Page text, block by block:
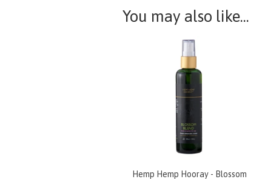
You may also like...
Hemp Hemp Hooray - Blossom